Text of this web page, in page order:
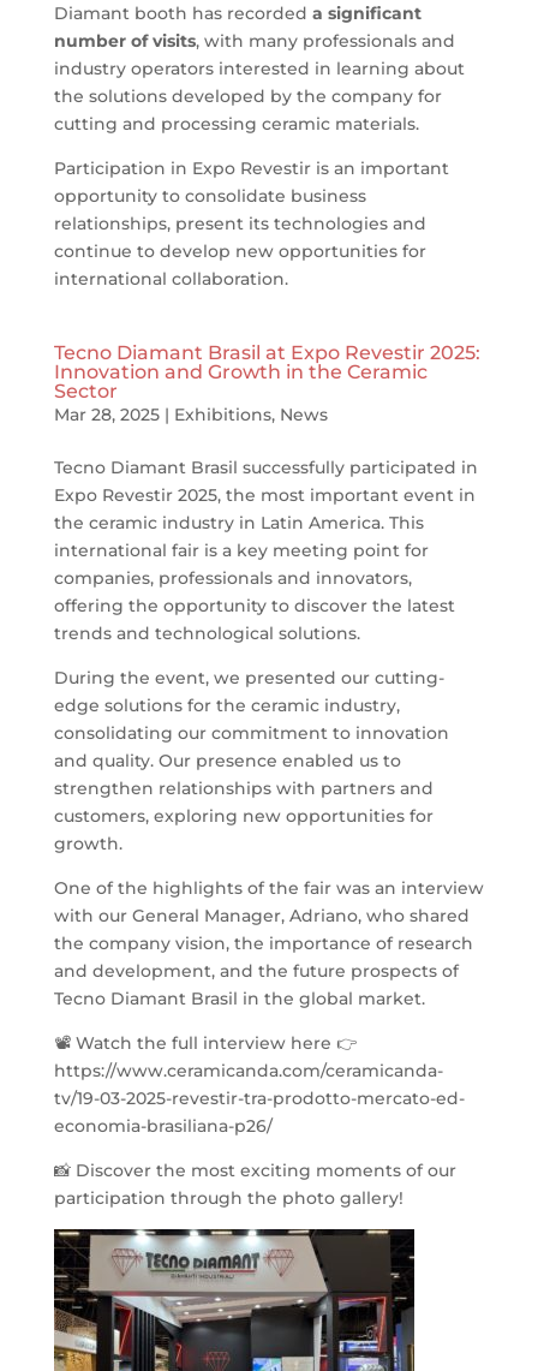
Diamant booth has recorded a significant
number of visits, with many professionals and
industry operators interested in learning about
the solutions developed by the company for
cutting and processing ceramic materials.
Participation in Expo Revestir is an important
opportunity to consolidate business
relationships, present its technologies and
continue to develop new opportunities for
international collaboration.
Tecno Diamant Brasil at Expo Revestir 2025:
Innovation and Growth in the Ceramic
Sector
Mar 28, 2025| Exhibitions, News
Tecno Diamant Brasil successfully participated in
Expo Revestir 2025, the most important event in
the ceramic industry in Latin America. This
international fair is a key meeting point for
companies, professionals and innovators,
offering the opportunity to discover the latest
trends and technological solutions.
During the event, we presented our cutting-
edge solutions for the ceramic industry,
consolidating our commitment to innovation
and quality. Our presence enabled us to
strengthen relationships with partners and
customers, exploring new opportunities for
growth.
One of the highlights of the fair was an interview
with our General Manager, Adriano, who shared
the company vision, the importance of research
and development, and the future prospects of
Tecno Diamant Brasil in the global market.
📽 Watch the full interview here 👉
https://www.ceramicanda.com/ceramicanda-
tv/19-03-2025-revestir-tra-prodotto-mercato-ed-
economia-brasiliana-p26/
📸 Discover the most exciting moments of our
participation through the photo gallery!